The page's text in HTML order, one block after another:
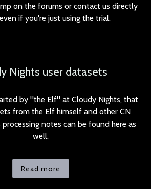
on the forums or contact us directly
if you're just using the trial.
Nights user datasets
by "the Elf" at Cloudy Nights, that
from the Elf himself and other CN
processing notes can be found here as
well.
Read more